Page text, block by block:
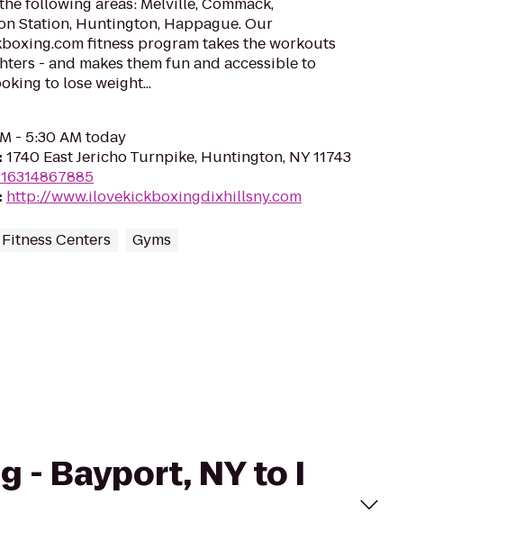
Station, Huntington, Happague. Our
fitness program takes the workouts
- and makes them fun and accessible to
to lose weight...
- 5:30 AM today
: 1740 East Jericho Turnpike, Huntington, NY 11743
: http://www.ilovekickboxingdixhillsny.com
Centers Gyms
- Bayport, NY to I